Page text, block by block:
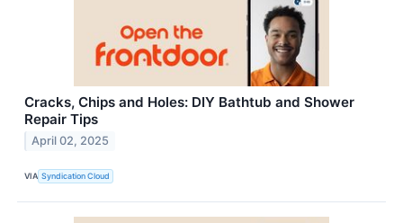
Cracks, Chips and Holes: DIY Bathtub and Shower
Repair Tips
April 02, 2025
VIA Syndication Cloud